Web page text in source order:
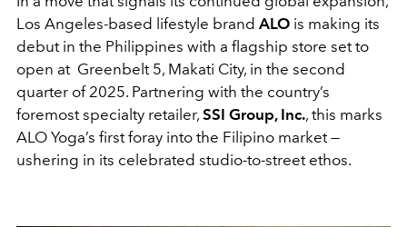
Los Angeles-based lifestyle brand ALO is making its
debut in the Philippines with a flagship store set to
open at Greenbelt 5, Makati City, in the second
quarter of 2025. Partnering with the country’s
foremost specialty retailer, SSI Group, Inc., this marks
ALO Yoga’s first foray into the Filipino market —
ushering in its celebrated studio-to-street ethos.